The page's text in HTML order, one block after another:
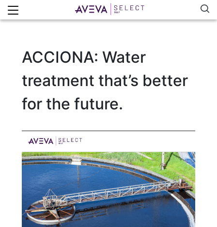
ACCIONA: Water
treatment that’s better
for the future.